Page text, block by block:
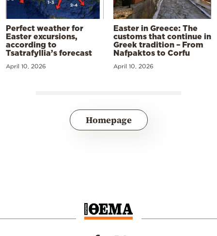
Perfect weather for
Easter excursions,
according to
Tsatrafyllia’s forecast
April 10, 2026
Easter in Greece: The
customs that continue in
Greek tradition – From
Nafpaktos to Corfu
April 10, 2026
Homepage